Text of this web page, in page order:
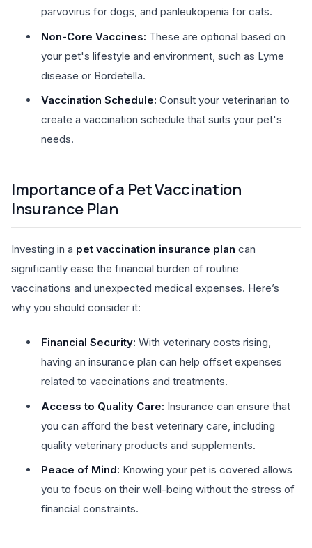
parvovirus for dogs, and panleukopenia for cats.
Non-Core Vaccines: These are optional based on
your pet's lifestyle and environment, such as Lyme
disease or Bordetella.
Vaccination Schedule: Consult your veterinarian to
create a vaccination schedule that suits your pet's
needs.
Importance of a Pet Vaccination
Insurance Plan
Investing in a pet vaccination insurance plan can
significantly ease the financial burden of routine
vaccinations and unexpected medical expenses. Here’s
why you should consider it:
Financial Security: With veterinary costs rising,
having an insurance plan can help offset expenses
related to vaccinations and treatments.
Access to Quality Care: Insurance can ensure that
you can afford the best veterinary care, including
quality veterinary products and supplements.
Peace of Mind: Knowing your pet is covered allows
you to focus on their well-being without the stress of
financial constraints.